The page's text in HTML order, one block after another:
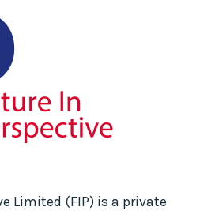
Limited (FIP) is a private